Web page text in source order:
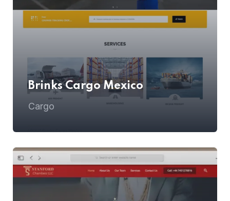
Brinks Cargo Mexico
Cargo